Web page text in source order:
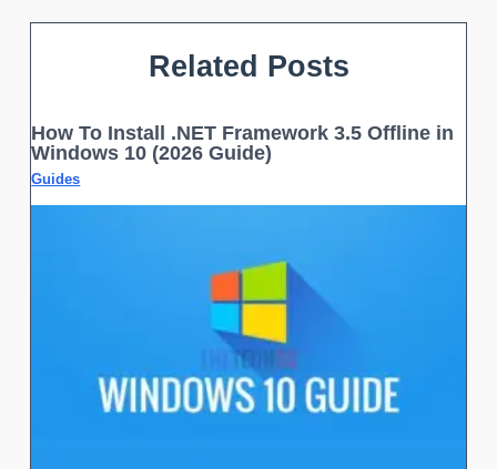
Related Posts
How To Install .NET Framework 3.5 Offline in
Windows 10 (2026 Guide)
Guides